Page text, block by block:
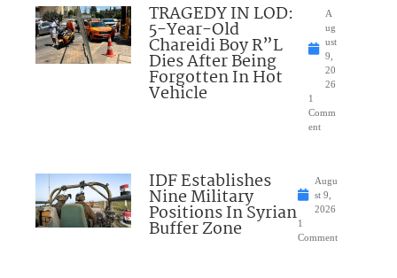
TRAGEDY IN LOD:
5-Year-Old
Chareidi Boy R”L
Dies After Being
Forgotten In Hot
Vehicle
A
ug
ust
9,
20
26
1
Comm
ent
IDF Establishes
Nine Military
Positions In Syrian
Buffer Zone
Augu
st 9,
2026
1
Comment